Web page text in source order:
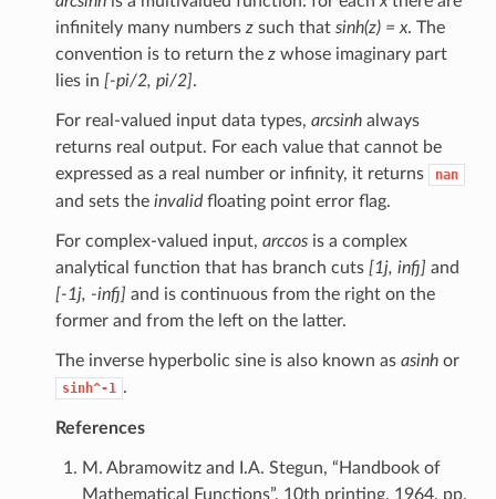
infinitely many numbers zsuch that sinh(z) = x. The
convention is to return the zwhose imaginary part
lies in [-pi/2, pi/2].
For real-valued input data types, arcsinhalways
returns real output. For each value that cannot be
expressed as a real number or infinity, it returns
nan
and sets the invalidfloating point error flag.
For complex-valued input, arccosis a complex
analytical function that has branch cuts [1j, infj] and
[-1j, -infj] and is continuous from the right on the
former and from the left on the latter.
The inverse hyperbolic sine is also known as asinhor
sinh^-1 .
References
M. Abramowitz and I.A. Stegun, “Handbook of
Mathematical Functions”, 10th printing, 1964, pp.